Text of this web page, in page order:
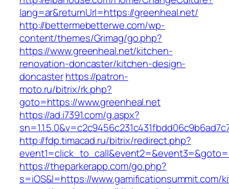
lang=ar&returnUrl=https://greenheal.net/
http://bettermebetterwe.com/wp-
content/themes/Grimag/go.php?
https://www.greenheal.net/kitchen-
renovation-doncaster/kitchen-design-
doncasterhttps://patron-
moto.ru/bitrix/rk.php?
goto=https://www.greenheal.net
https://ad.i7391.com/g.aspx?
http://fdp.timacad.ru/bitrix/redirect.php?
https://theparkerapp.com/go.php?
s=iOS&l=https://www.gamificationsummit.com/